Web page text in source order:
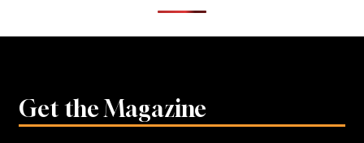
Get the Magazine